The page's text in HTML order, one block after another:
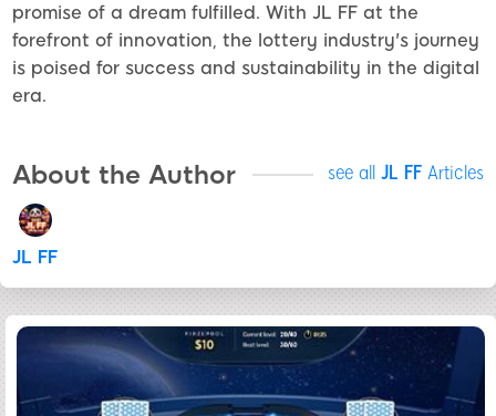
promise of a dream fulfilled. With JL FF at the
forefront of innovation, the lottery industry's journey
is poised for success and sustainability in the digital
era.
About the Author see all JL FF Articles
JL FF